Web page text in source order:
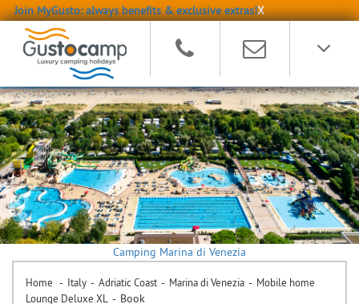
Join MyGusto: always benefits & exclusive extras!X
Camping Marina di Venezia
Home - Italy - Adriatic Coast - Marina di Venezia - Mobile home
Lounge Deluxe XL - Book